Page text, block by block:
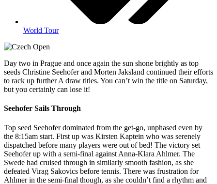
World Tour
Day two in Prague and once again the sun shone brightly as top
seeds Christine Seehofer and Morten Jaksland continued their efforts
to rack up further A draw titles. You can’t win the title on Saturday,
but you certainly can lose it!
Seehofer Sails Through
Top seed Seehofer dominated from the get-go, unphased even by
the 8:15am start. First up was Kirsten Kaptein who was serenely
dispatched before many players were out of bed! The victory set
Seehofer up with a semi-final against Anna-Klara Ahlmer. The
Swede had cruised through in similarly smooth fashion, as she
defeated Virag Sakovics before tennis. There was frustration for
Ahlmer in the semi-final though, as she couldn’t find a rhythm and